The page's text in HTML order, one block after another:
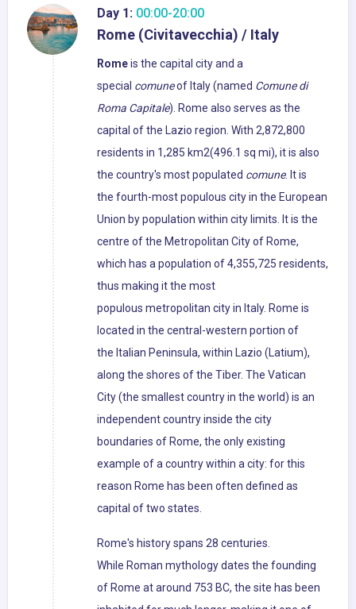
Day 1: 00:00-20:00
Rome (Civitavecchia) / Italy
Romeis the capital city and a
special comuneof Italy (named Comune di
Roma Capitale). Rome also serves as the
capital of the Lazio region. With 2,872,800
residents in 1,285 km2(496.1 sq mi), it is also
the country's most populated comune. It is
the fourth-most populous city in the European
Union by population within city limits. It is the
centre of the Metropolitan City of Rome,
which has a population of 4,355,725 residents,
thus making it the most
populous metropolitan city in Italy. Rome is
located in the central-western portion of
the Italian Peninsula, within Lazio (Latium),
along the shores of the Tiber. The Vatican
City (the smallest country in the world) is an
independent country inside the city
boundaries of Rome, the only existing
example of a country within a city: for this
reason Rome has been often defined as
capital of two states.
Rome's history spans 28 centuries.
While Roman mythology dates the founding
of Rome at around 753 BC, the site has been